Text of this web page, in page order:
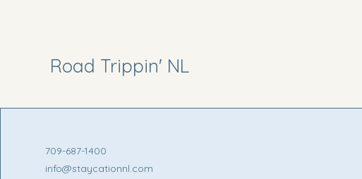
Road Trippin' NL
709-687-1400
info@staycationnl.com